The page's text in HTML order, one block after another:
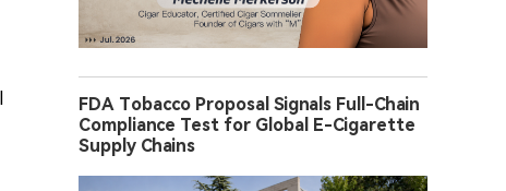
FDA Tobacco Proposal Signals Full-Chain
Compliance Test for Global E-Cigarette
Supply Chains